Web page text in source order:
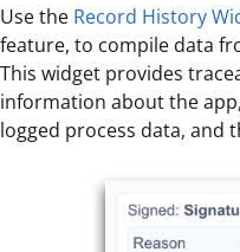
Use the Record History
feature, to compile data
This widget provides
information about the
logged process data, and